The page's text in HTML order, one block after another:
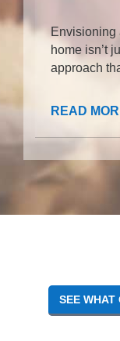
Envisioning
home isn’t
approach
READ
SEE WHAT